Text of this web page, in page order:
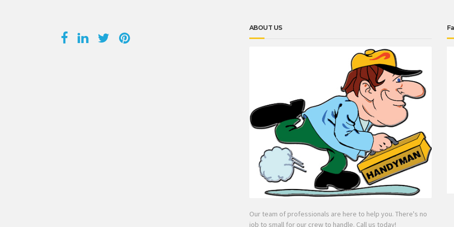
ABOUT US
Our team of professionals are here to help you. There's no
job to small for our crew to handle. Call us today!